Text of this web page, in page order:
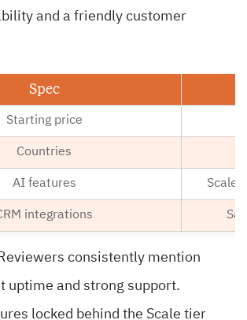
and a friendly customer
Spec
Starting price
Countries
AI features Scale
integrations
Reviewers consistently mention
uptime and strong support.
locked behind the Scale tier